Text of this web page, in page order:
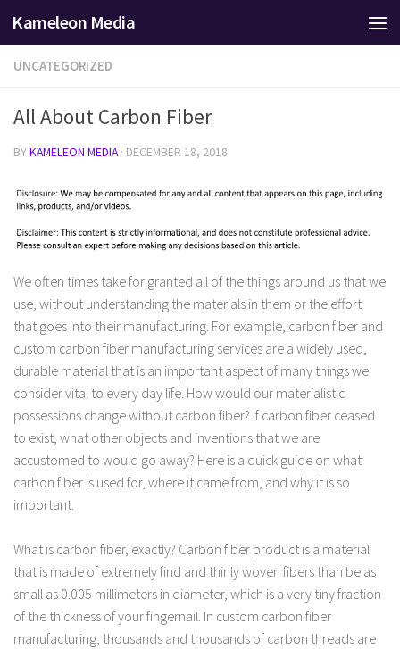
Skip to content
Kameleon Media
UNCATEGORIZED
All About Carbon Fiber
BYKAMELEON MEDIA · DECEMBER 18, 2018
We often times take for granted all of the things around us that we
use, without understanding the materials in them or the effort
that goes into their manufacturing. For example, carbon fiber and
custom carbon fiber manufacturing services are a widely used,
durable material that is an important aspect of many things we
consider vital to every day life. How would our materialistic
possessions change without carbon fiber? If carbon fiber ceased
to exist, what other objects and inventions that we are
accustomed to would go away? Here is a quick guide on what
carbon fiber is used for, where it came from, and why it is so
important.
What is carbon fiber, exactly? Carbon fiber product is a material
that is made of extremely find and thinly woven fibers than be as
small as 0.005 millimeters in diameter, which is a very tiny fraction
of the thickness of your fingernail. In custom carbon fiber
manufacturing, thousands and thousands of carbon threads are